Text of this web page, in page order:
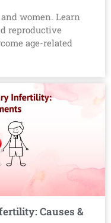
women. Learn
reproductive
age-related
Causes &